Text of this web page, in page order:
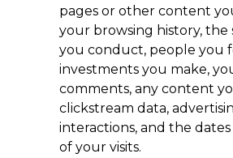
pages or other content
your browsing history, the
you conduct, people you
investments you make,
comments, any content
clickstream data,
interactions, and the
of your visits.